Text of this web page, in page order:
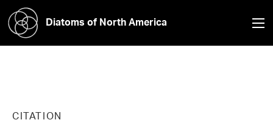
Diatoms of North America
CITATION